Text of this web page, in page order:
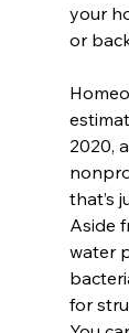
your
or
2020,
that’s
Aside
water
for